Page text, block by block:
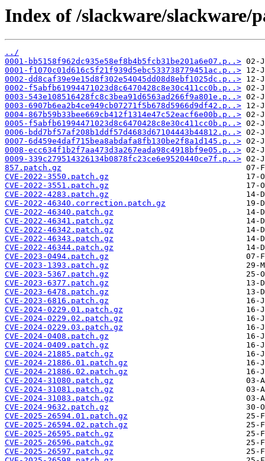
Index of /slackware/slackware/
../
0001-bb5158f962dc935e58ef8b4b5fcb31be201a6e07.p..>
0001-f1070c01d616c5f21f939d5ebc533738779451ac.p..>
0002-dd8caf39e9e15d8f302e54045dd08d8ebf1025dc.p..>
0002-f5abfb61994471023d8c6470428c8e30c411cc0b.p..>
0003-543e108516428fc8c3bea91d6563ad266f9a801e.p..>
0003-6907b6ea2b4ce949cb07271f5b678d5966d9df42.p..>
0004-867b59b33bee669cb412f1314e47c52eacf6e00b.p..>
0005-f5abfb61994471023d8c6470428c8e30c411cc0b.p..>
0006-bdd7bf57af208b1ddf57d4683d67104443b44812.p..>
0007-6d459e4daf715bea8abdafa8fb130be2f8a1d145.p..>
0008-ecc634f1b2f7aa473d3a267eada98c4918bf9e05.p..>
0009-339c279514326134b0878fc23ce6e9520440ce7f.p..>
857.patch.gz
CVE-2022-3550.patch.gz
CVE-2022-3551.patch.gz
CVE-2022-4283.patch.gz
CVE-2022-46340.correction.patch.gz
CVE-2022-46340.patch.gz
CVE-2022-46341.patch.gz
CVE-2022-46342.patch.gz
CVE-2022-46343.patch.gz
CVE-2022-46344.patch.gz
CVE-2023-0494.patch.gz
CVE-2023-1393.patch.gz
CVE-2023-5367.patch.gz
CVE-2023-6377.patch.gz
CVE-2023-6478.patch.gz
CVE-2023-6816.patch.gz
CVE-2024-0229.01.patch.gz
CVE-2024-0229.02.patch.gz
CVE-2024-0229.03.patch.gz
CVE-2024-0408.patch.gz
CVE-2024-0409.patch.gz
CVE-2024-21885.patch.gz
CVE-2024-21886.01.patch.gz
CVE-2024-21886.02.patch.gz
CVE-2024-31080.patch.gz
CVE-2024-31081.patch.gz
CVE-2024-31083.patch.gz
CVE-2024-9632.patch.gz
CVE-2025-26594.01.patch.gz
CVE-2025-26594.02.patch.gz
CVE-2025-26595.patch.gz
CVE-2025-26596.patch.gz
CVE-2025-26597.patch.gz